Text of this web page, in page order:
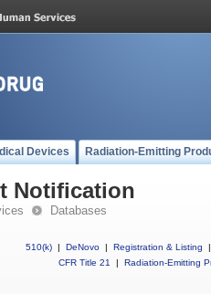
Devices Radiation-Emitting
Notification
Databases
510(k) | DeNovo | Registration & Listing
|
CFR Title 21
| Radiation-Emitting